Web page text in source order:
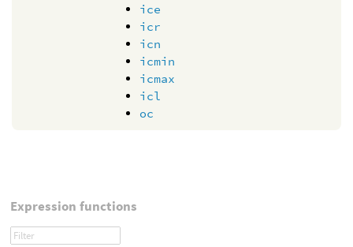
ice
icr
icn
icmin
icmax
icl
oc
Expression functions